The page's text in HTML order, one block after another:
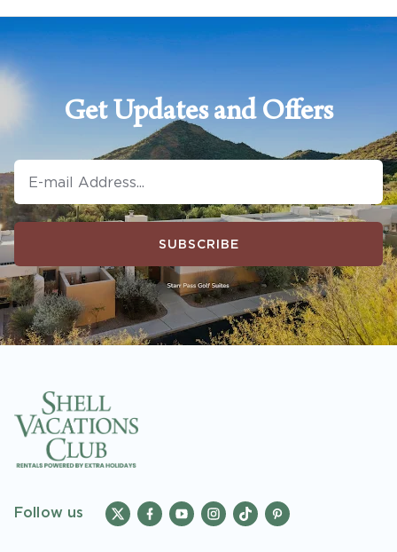
Get Updates and Offers
SUBSCRIBE
Follow us